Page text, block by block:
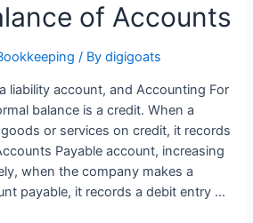
of Accounts
/ Bydigigoats
liability account, and Accounting For
balance is a credit. When a
or services on credit, it records
Payable account, increasing
when the company makes a
payable, it records a debit entry …